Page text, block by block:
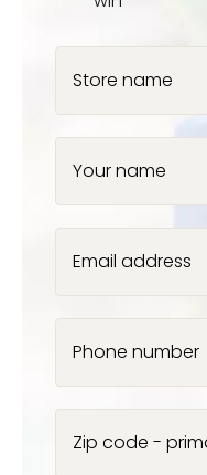
Store name
Your name
Email address
Phone number
Zip code -